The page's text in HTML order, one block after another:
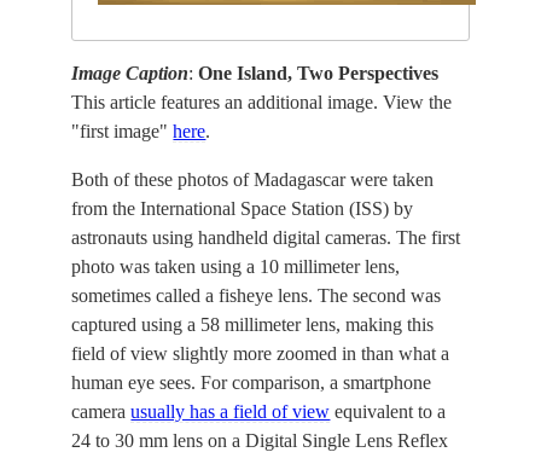
Image Caption:One Island, Two Perspectives
This article features an additional image. View the
"first image"here.
Both of these photos of Madagascar were taken
from the International Space Station (ISS) by
astronauts using handheld digital cameras. The first
photo was taken using a 10 millimeter lens,
sometimes called a fisheye lens. The second was
captured using a 58 millimeter lens, making this
field of view slightly more zoomed in than what a
human eye sees. For comparison, a smartphone
camerausually has a field of view equivalent to a
24 to 30 mm lens on a Digital Single Lens Reflex